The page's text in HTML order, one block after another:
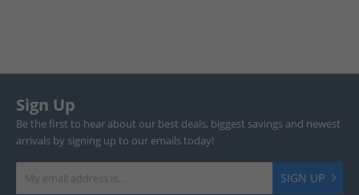
Sign Up
Be the first to hear about our best deals, biggest savings and newest
arrivals by signing up to our emails today!
SIGN UP